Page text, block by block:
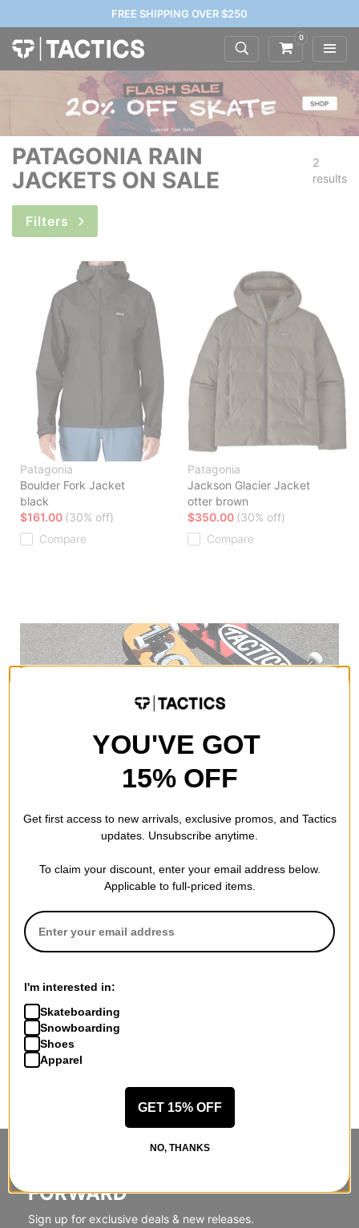
FREE SHIPPING OVER $250
0
PATAGONIA RAIN
JACKETS ON SALE
2
results
Filters
Patagonia
Boulder Fork Jacket
black
$161.00 (30% off)
Compare
Patagonia
Jackson Glacier Jacket
otter brown
$350.00 (30% off)
Compare
FORWARD
Sign up for exclusive deals & new releases.
YOU'VE GOT
15% OFF
Get first access to new arrivals, exclusive promos, and Tactics
updates. Unsubscribe anytime.
To claim your discount, enter your email address below.
Applicable to full-priced items.
I'm interested in:
Skateboarding
Snowboarding
Shoes
Apparel
GET 15% OFF
NO, THANKS